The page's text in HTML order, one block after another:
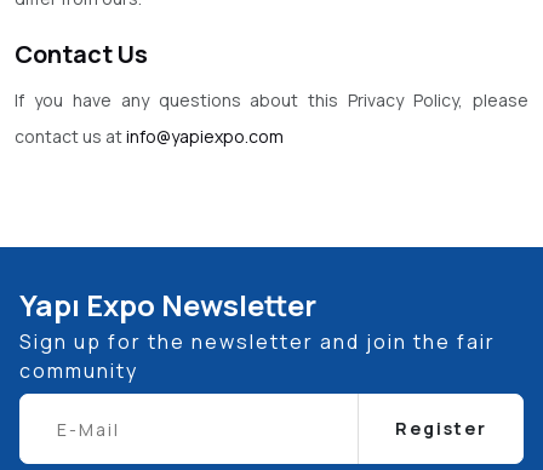
Contact Us
If you have any questions about this Privacy Policy, please
contact us atinfo@yapiexpo.com
Yapı Expo Newsletter
Sign up for the newsletter and join the fair
community
Register